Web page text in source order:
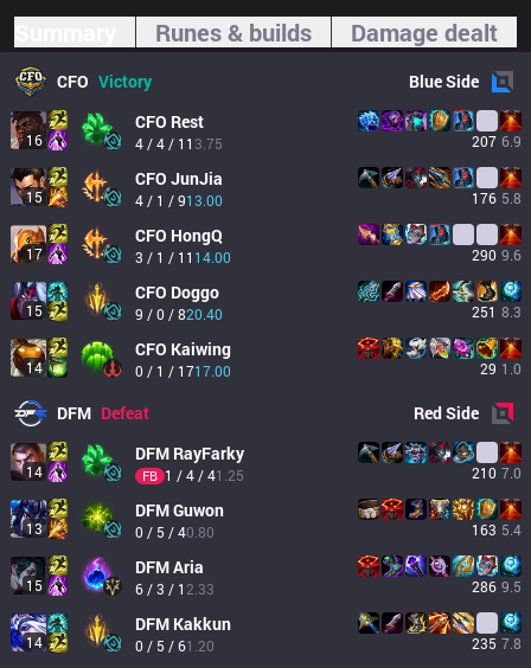
Runes & builds Damage dealt
CFO Victory BlueSide
16
CFO Rest
4 / 4 / 11 3.75 207 6.9
15
CFO JunJia
4 / 1 / 913.00 176 5.8
17
CFO HongQ
3 / 1 / 11 14.00 290 9.6
15
CFO Doggo
9 / 0 / 820.40 251 8.3
14
CFO Kaiwing
0 / 1 / 1717.00 29 1.0
DFM Defeat RedSide
14
DFM RayFarky
FB 1 / 4 / 41.25 210 7.0
13
DFMGuwon
0 / 5 / 40.80 163 5.4
15
DFMAria
6 / 3 / 1 2.33 286 9.5
14
DFM Kakkun
0 / 5 / 61.20 235 7.8